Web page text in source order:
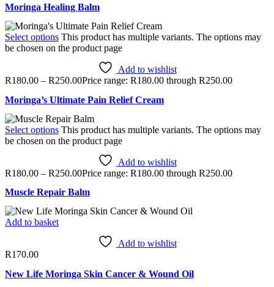
Moringa Healing Balm
Select options This product has multiple variants. The options may
be chosen on the product page
Add to wishlist
R180.00 – R250.00Price range: R180.00 through R250.00
Moringa’s Ultimate Pain Relief Cream
Select options This product has multiple variants. The options may
be chosen on the product page
Add to wishlist
R180.00 – R250.00Price range: R180.00 through R250.00
Muscle Repair Balm
Add to basket
Add to wishlist
R170.00
New Life Moringa Skin Cancer & Wound Oil